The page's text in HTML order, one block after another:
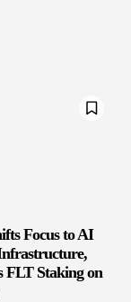
Focus to AI
FLT Staking on